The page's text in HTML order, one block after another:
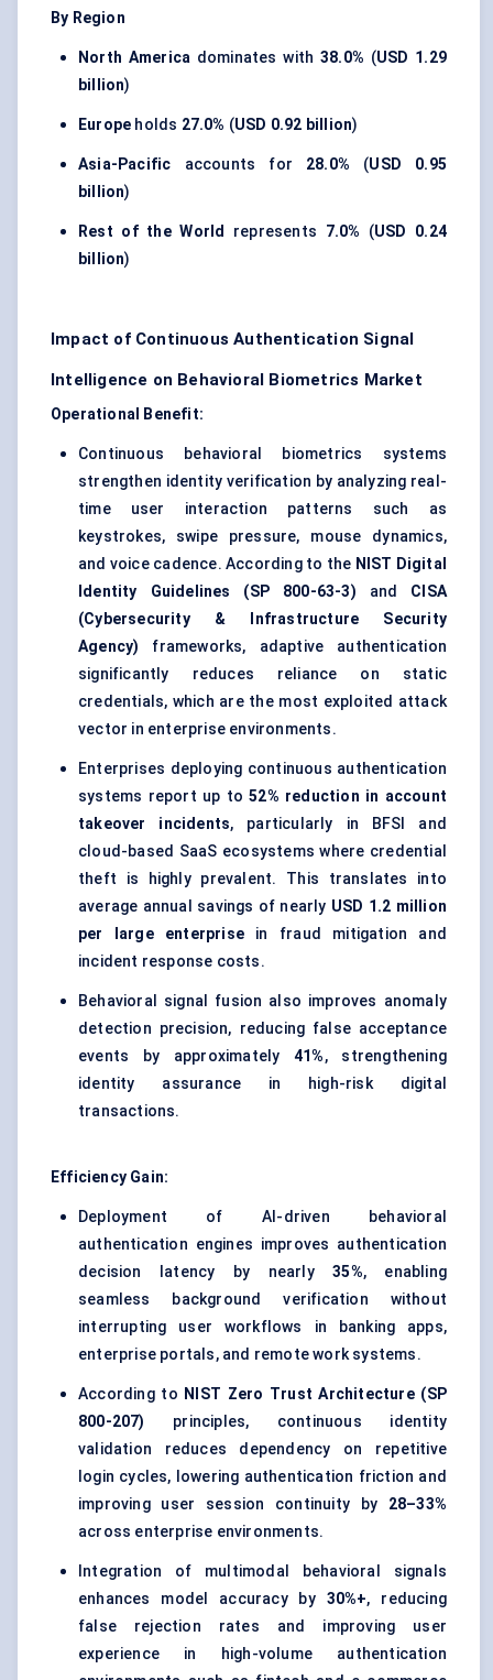
By Region
North America dominates with 38.0% (USD 1.29
billion)
Europe holds 27.0% (USD 0.92 billion)
Asia-Pacific accounts for 28.0% (USD 0.95
billion)
Rest of the World represents 7.0% (USD 0.24
billion)
Impact of Continuous Authentication Signal
Intelligence on Behavioral Biometrics Market
Operational Benefit:
Continuous behavioral biometrics systems
strengthen identity verification by analyzing real-
time user interaction patterns such as
keystrokes, swipe pressure, mouse dynamics,
and voice cadence. According to the NIST Digital
Identity Guidelines (SP 800-63-3) and CISA
(Cybersecurity & Infrastructure Security
Agency) frameworks, adaptive authentication
significantly reduces reliance on static
credentials, which are the most exploited attack
vector in enterprise environments.
Enterprises deploying continuous authentication
systems report up to52% reduction in account
takeover incidents, particularly in BFSI and
cloud-based SaaS ecosystems where credential
theft is highly prevalent. This translates into
average annual savings of nearly USD 1.2 million
per large enterprise in fraud mitigation and
incident response costs.
Behavioral signal fusion also improves anomaly
detection precision, reducing false acceptance
events by approximately 41%, strengthening
identity assurance in high-risk digital
transactions.
Efficiency Gain:
Deployment of AI-driven behavioral
authentication engines improves authentication
decision latency by nearly35%, enabling
seamless background verification without
interrupting user workflows in banking apps,
enterprise portals, and remote work systems.
According to NIST Zero Trust Architecture (SP
800-207)
principles, continuous identity
validation reduces dependency on repetitive
login cycles, lowering authentication friction and
improving user session continuity by 28–33%
across enterprise environments.
Integration of multimodal behavioral signals
enhances model accuracy by 30%+, reducing
false rejection rates and improving user
experience in high-volume authentication